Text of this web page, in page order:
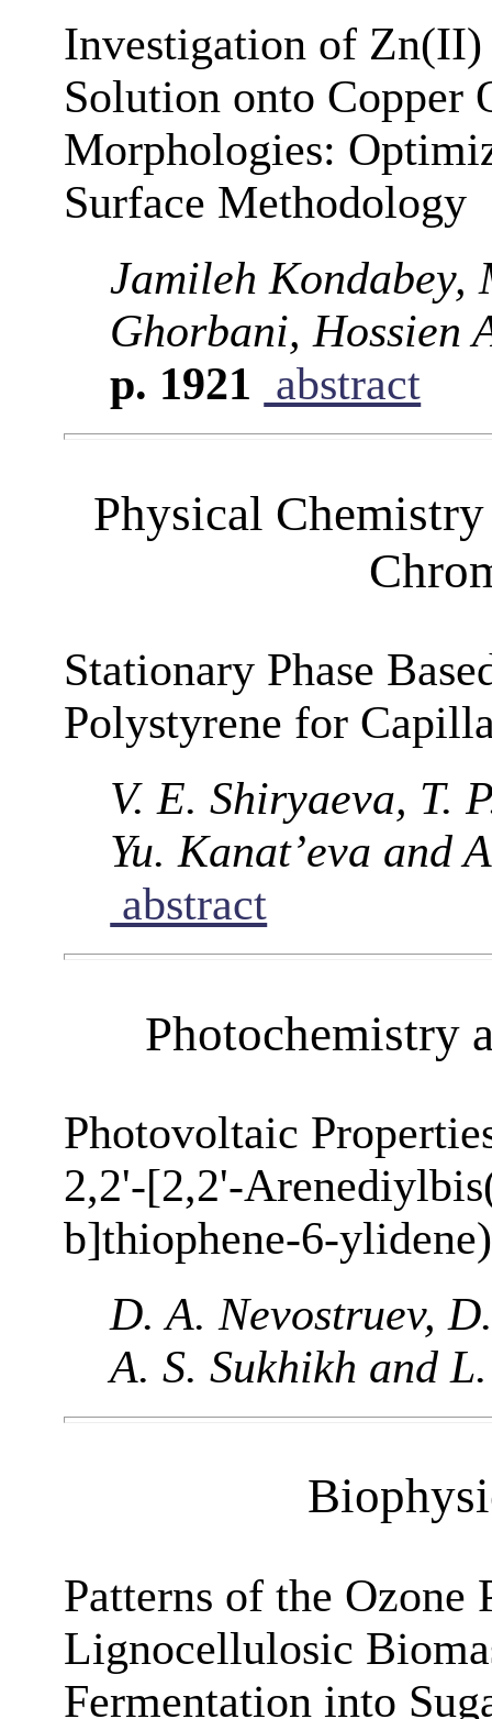
Investigation of
Solution onto
Morphologies:
Surface Methodology
Jamileh Kondabey,
Ghorbani, Hossien
p. 1921 abstract
Physical
Stationary Phase
Polystyrene for
V. E. Shiryaeva, T.
Yu. Kanat’eva and
abstract
Photochemistry
Photovoltaic
2,2'-[2,2'-
b]thiophene-6-
D. A. Nevostruev,
A. S. Sukhikh and
Patterns of the Ozone
Lignocellulosic
Fermentation into